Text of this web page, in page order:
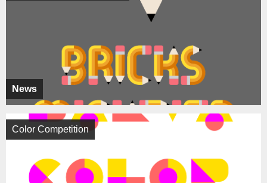
News
Color Competition